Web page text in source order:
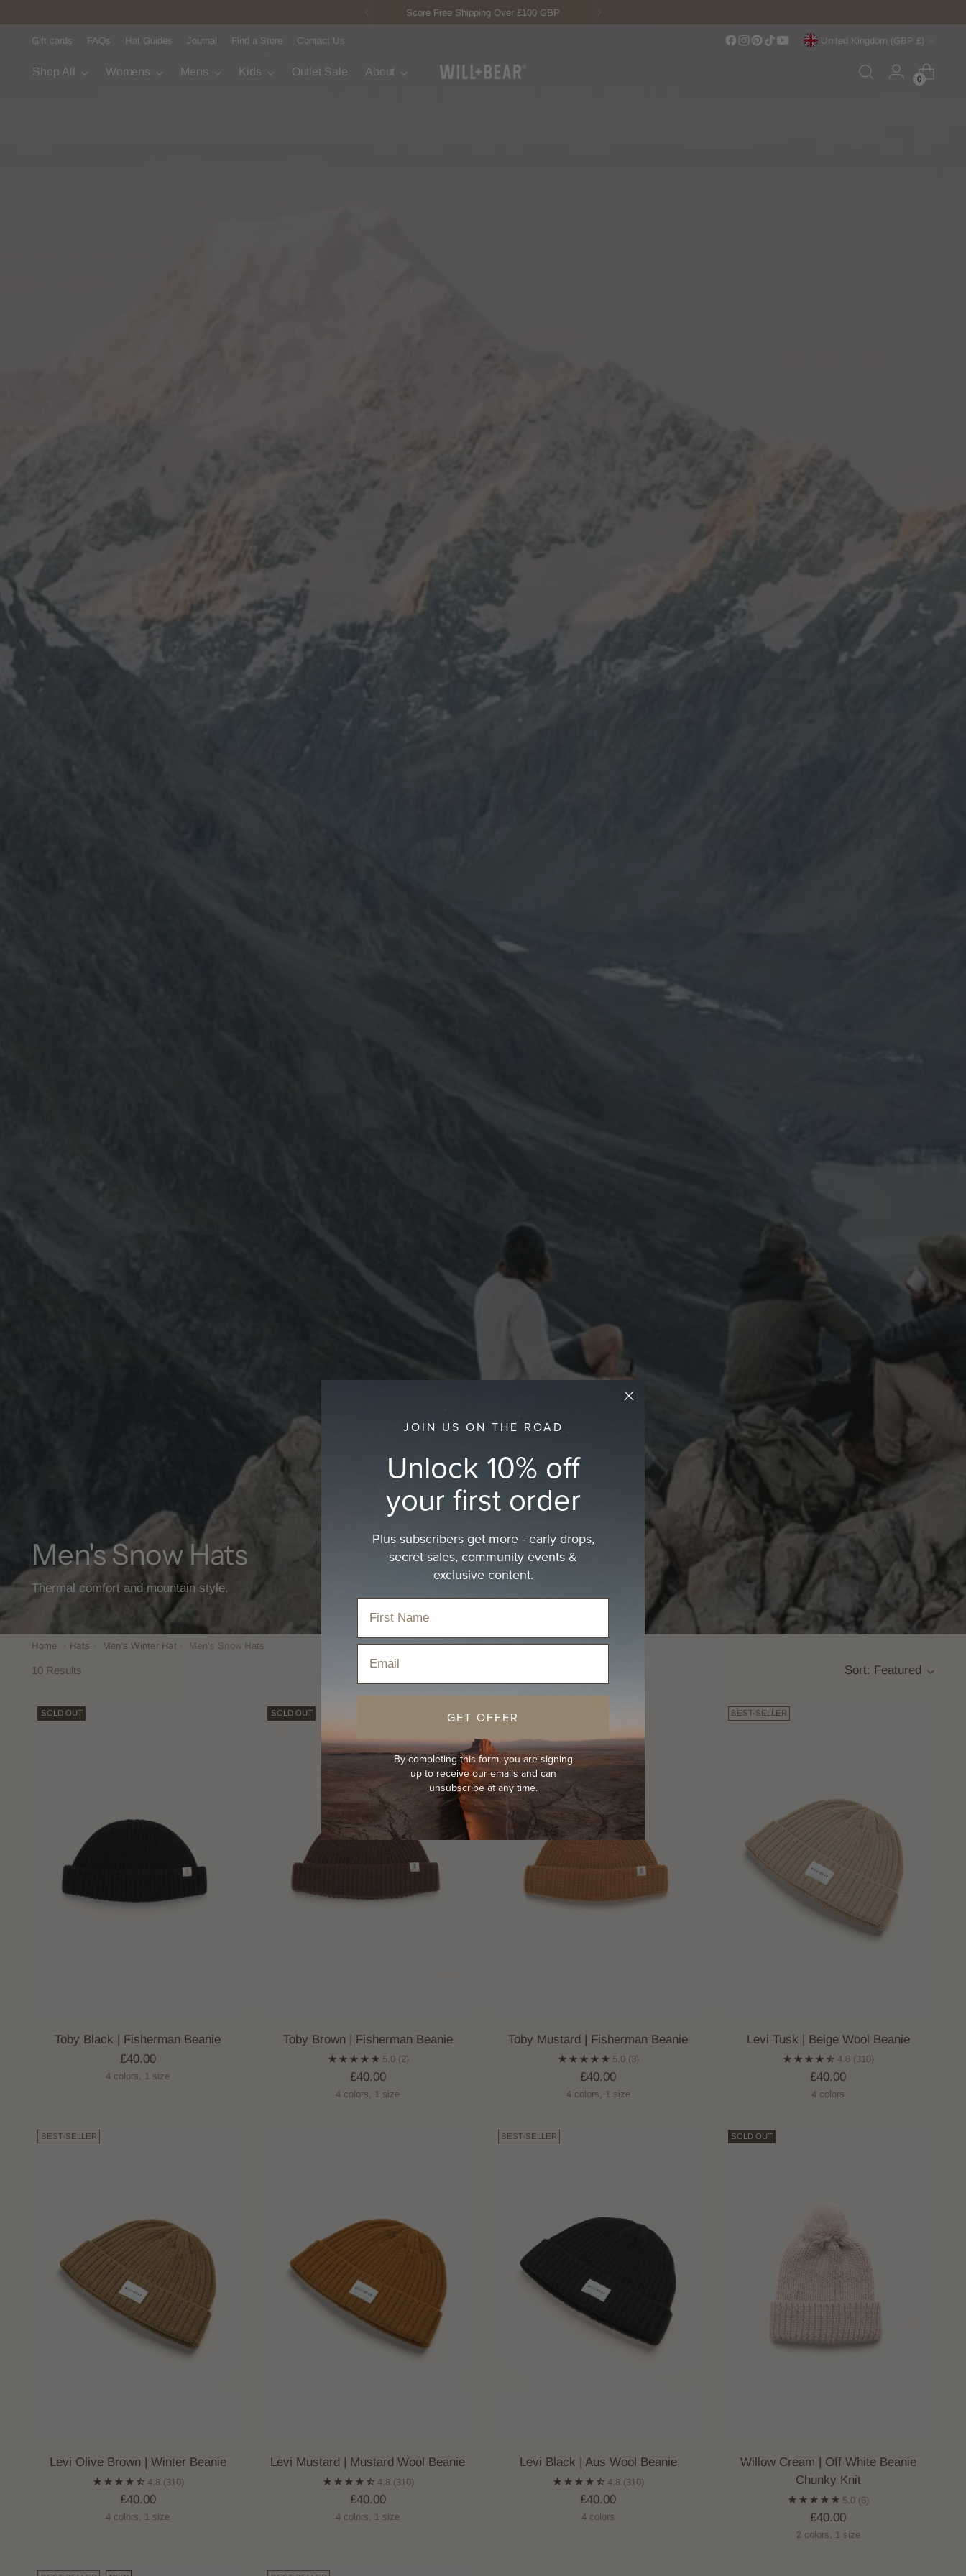
New Fisherman Beanie.Meet Toby
Gift cards FAQs Hat Guides Journal Find a Store Contact Us Currency United Kingdom (GBP £)
Shop All Womens Mens Kids Outlet Sale About
0
Men's Snow Hats
Thermal comfort and mountain style.
Home Hats Men's Winter Hat Men's Snow Hats
10 Results Sort: Featured
SOLD OUT
Toby Black | Fisherman Beanie
£40.00
4 colors, 1 size
SOLD OUT
Toby Brown | Fisherman Beanie
5.0 (2)
£40.00
4 colors, 1 size
NEW
Toby Mustard | Fisherman Beanie
5.0 (3)
£40.00
4 colors, 1 size
BEST-SELLER
Levi Tusk | Beige Wool Beanie
4.8 (310)
£40.00
4 colors
BEST-SELLER
Levi Olive Brown | Winter Beanie
4.8 (310)
£40.00
4 colors, 1 size
Levi Mustard | Mustard Wool Beanie
4.8 (310)
£40.00
4 colors, 1 size
BEST-SELLER
Levi Black | Aus Wool Beanie
4.8 (310)
£40.00
4 colors
SOLD OUT
Willow Cream | Off White Beanie
Chunky Knit
5.0 (6)
£40.00
2 colors, 1 size
JOIN US ON THE ROAD
Unlock 10% off
your first order
Plus subscribers get more - early drops,
secret sales, community events &
exclusive content.
GET OFFER
By completing this form, you are signing
up to receive our emails and can
unsubscribe at any time.